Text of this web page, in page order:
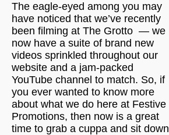
The eagle-eyed among you may
have noticed that we’ve recently
been filming at The Grotto — we
now have a suite of brand new
videos sprinkled throughout our
website and a jam-packed
YouTube channel to match. So, if
you ever wanted to know more
about what we do here at Festive
Promotions, then now is a great
time to grab a cuppa and sit down